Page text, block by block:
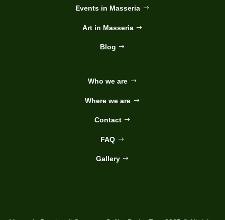
Events in Masseria
Art in Masseria
Blog
Who we are
Where we are
Contact
FAQ
Gallery